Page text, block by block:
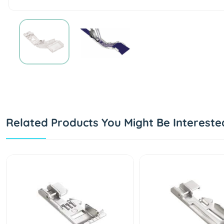
Related Products You Might Be